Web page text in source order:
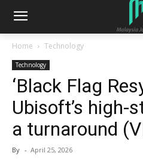
Home Technology
Technology
‘Black Flag
Ubisoft’s high-
a turnaround
By - April 25, 2026